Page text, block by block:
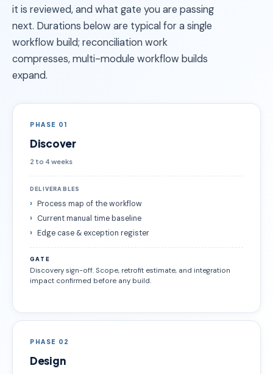
it is reviewed, and what gate you are passing
next. Durations below are typical for a single
workflow build; reconciliation work
compresses, multi-module workflow builds
expand.
PHASE 01
Discover
2 to 4 weeks
DELIVERABLES
Process map of the workflow
Current manual time baseline
Edge case & exception register
GATE
Discovery sign-off. Scope, retrofit estimate, and integration
impact confirmed before any build.
PHASE 02
Design